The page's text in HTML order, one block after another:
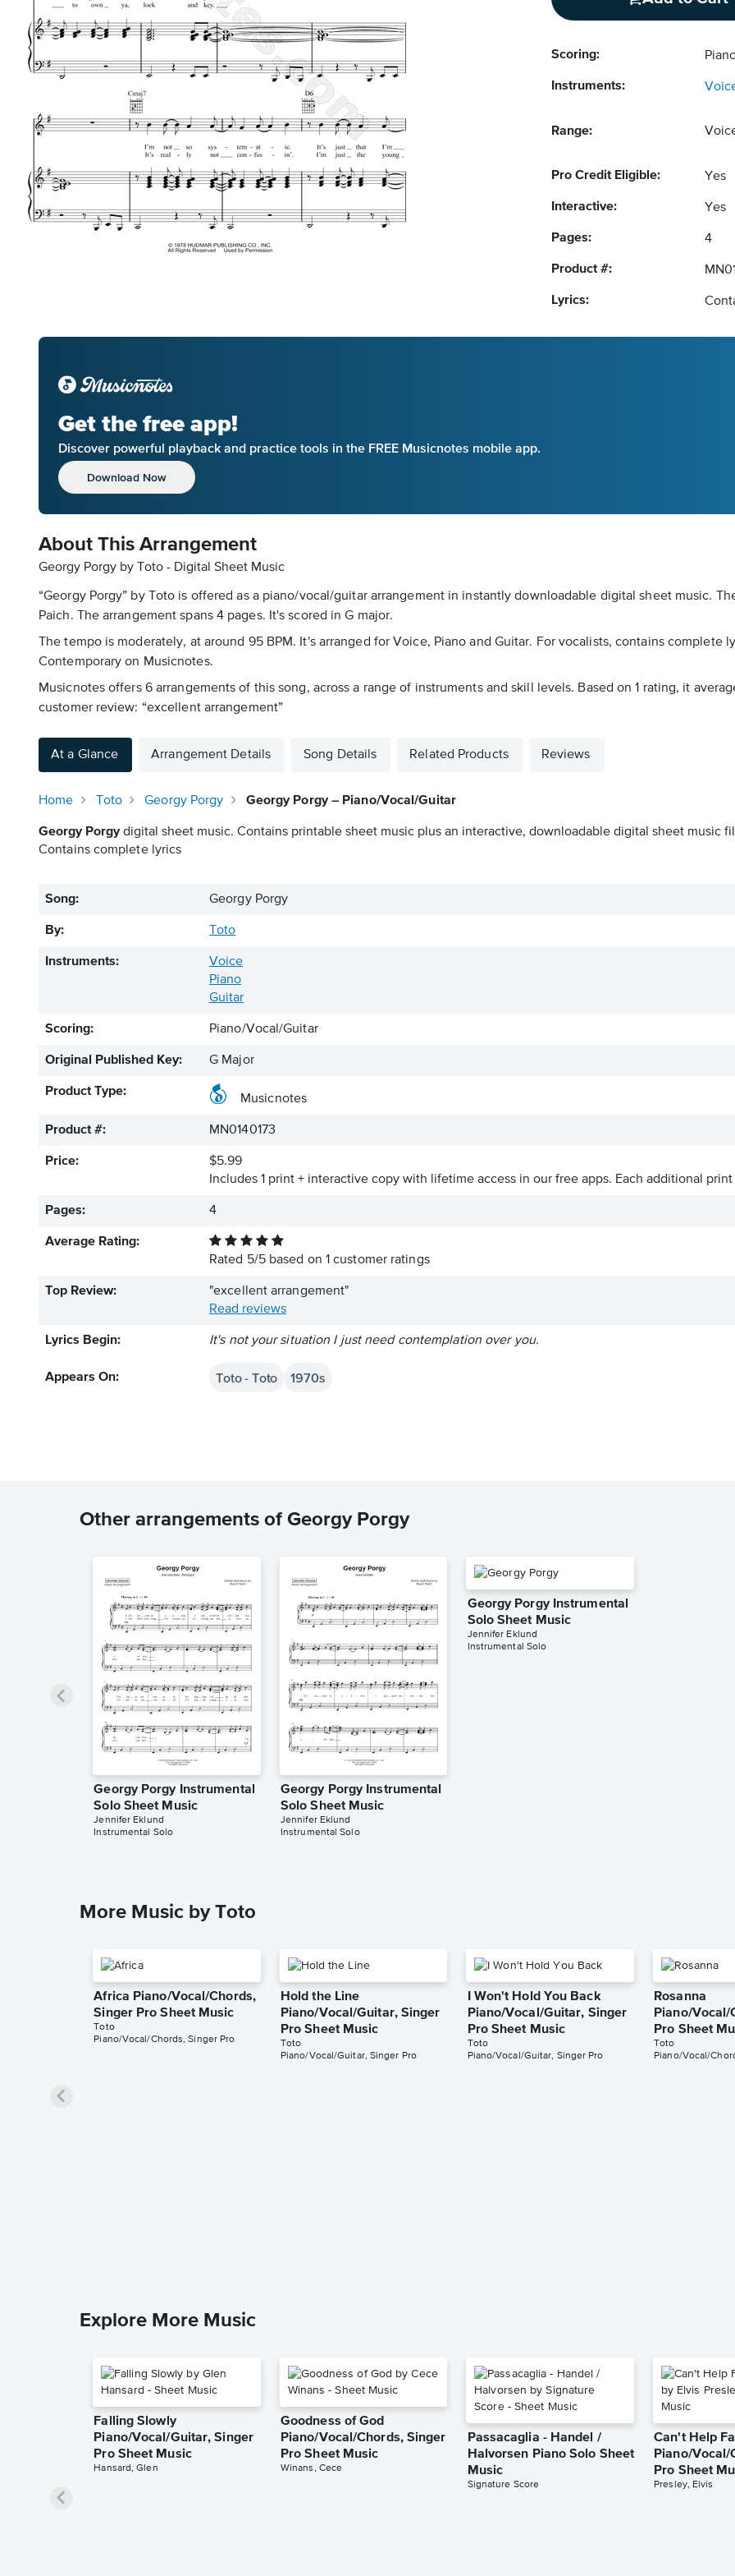
Scoring:
Instruments:
Range:
Pro Credit Eligible: Yes
Interactive: Yes
Pages: 4
Product #:
Lyrics:
Get the free app!
Discover powerful playback and practice tools in the FREE Musicnotes mobile app.
Download Now
About This Arrangement
Georgy Porgy by Toto - Digital Sheet Music
“Georgy Porgy” by Toto is offered as a piano/vocal/guitar arrangement in instantly downloadable digital sheet music.
Paich. The arrangement spans 4 pages. It's scored in G major.
The tempo is moderately, at around 95 BPM. It's arranged for Voice, Piano and Guitar. For vocalists, contains complete
Contemporary on Musicnotes.
Musicnotes offers 6 arrangements of this song, across a range of instruments and skill levels. Based on 1 rating, it
customer review: “excellent arrangement”
At a Glance Arrangement Details Song Details Related Products Reviews
Home Toto Georgy Porgy Georgy Porgy – Piano/Vocal/Guitar
Georgy Porgydigital sheet music. Contains printable sheet music plus an interactive, downloadable digital sheet music
Contains complete lyrics
Song: Georgy Porgy
By: Toto
Instruments:
Voice
Piano
Guitar
Scoring: Piano/Vocal/Guitar
Original Published Key: G Major
Product Type:
Musicnotes
Product #: MN0140173
Price:
$5.99
Includes 1 print + interactive copy with lifetime access in our free apps. Each additional
Pages: 4
Average Rating:
Rated 5/5based on 1 customer ratings
Top Review:
"excellent arrangement"
Read reviews
Lyrics Begin: It's not your situation I just need contemplation over you.
Appears On: Toto - Toto 1970s
Other arrangements of Georgy Porgy
Georgy Porgy Instrumental
Solo Sheet Music
Jennifer Eklund
Instrumental Solo
Georgy Porgy Instrumental
Solo Sheet Music
Jennifer Eklund
Instrumental Solo
Georgy Porgy Instrumental
Solo Sheet Music
Jennifer Eklund
Instrumental Solo
More Music by Toto
Africa Piano/Vocal/Chords,
Singer Pro Sheet Music
Toto
Piano/Vocal/Chords, Singer Pro
Hold the Line
Piano/Vocal/Guitar, Singer
Pro Sheet Music
Toto
Piano/Vocal/Guitar, Singer Pro
I Won't Hold You Back
Piano/Vocal/Guitar, Singer
Pro Sheet Music
Toto
Piano/Vocal/Guitar, Singer Pro
Rosanna
Piano/Vocal/
Pro Sheet
Toto
Piano/Vocal/
Explore More Music
Falling Slowly
Piano/Vocal/Guitar, Singer
Pro Sheet Music
Hansard, Glen
Goodness of God
Piano/Vocal/Chords, Singer
Pro Sheet Music
Winans, Cece
Passacaglia - Handel /
Halvorsen Piano Solo Sheet
Music
Signature Score
Can't Help
Piano/Vocal/
Pro Sheet
Presley, Elvis